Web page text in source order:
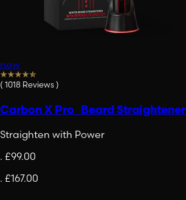
new
( 1018 Reviews)
Carbon X Pro Beard Straightener
Straighten with Power
. £99.00
. £167.00